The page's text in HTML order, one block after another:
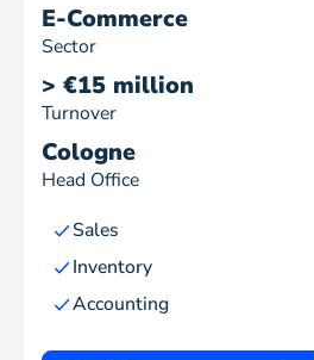
E-Commerce
Sector
> €15 million
Turnover
Cologne
Head Office
Sales
Inventory
Accounting